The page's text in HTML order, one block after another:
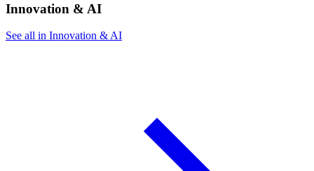
Innovation & AI
See all in Innovation & AI